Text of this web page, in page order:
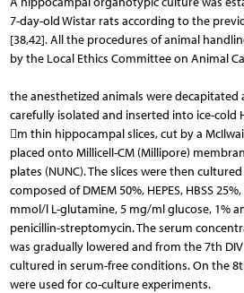
7-day-old Wistar rats according to the
[38,42]. All the procedures of animal
by the Lo­cal Ethics Committee on Animal
the anesthetized animals were decapitated
carefully isolated and inserted into ice-cold
m thin hippocampal slices, cut by a
placed onto Millicell-CM (Millipore)
plates (NUNC). The slices were then
composed of DMEM 50%, HEPES, HBSS
mmol/l L-glutamine, 5 mg/ml glucose, 1%
penicillin-streptomycin. The serum
was gradually lowered and from the 7th
cultured in serum-free conditions. On the
were used for co-culture experiments.